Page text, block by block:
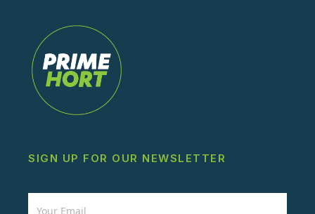
SIGN UP FOR OUR NEWSLETTER
Newsletter